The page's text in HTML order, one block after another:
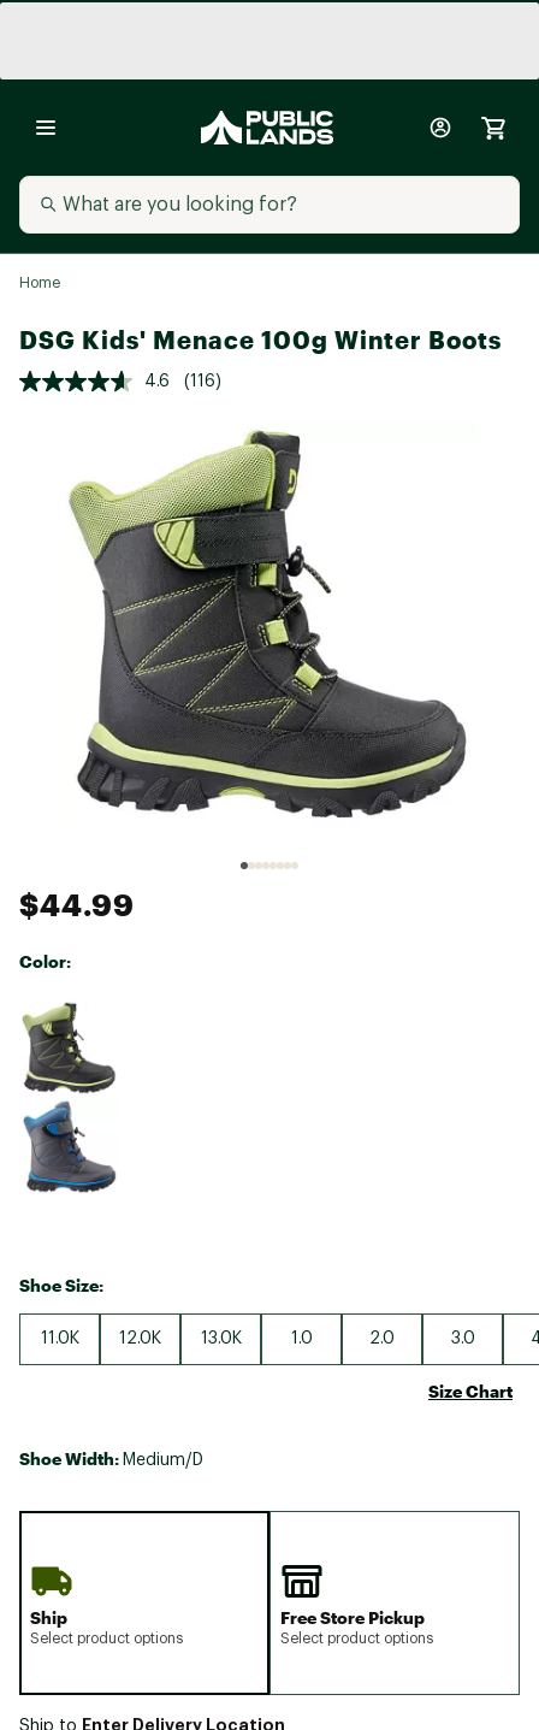
Home
DSG Kids' Menace 100g Winter Boots
4.6 (116)
$44.99
Color:
Selectable group
Shoe Size:
11.0K 12.0K 13.0K 1.0 2.0 3.0
Size Chart
Shoe Width: Medium/D
Ship
Select product options
Free Store Pickup
Select product options
Ship to Enter Delivery Location